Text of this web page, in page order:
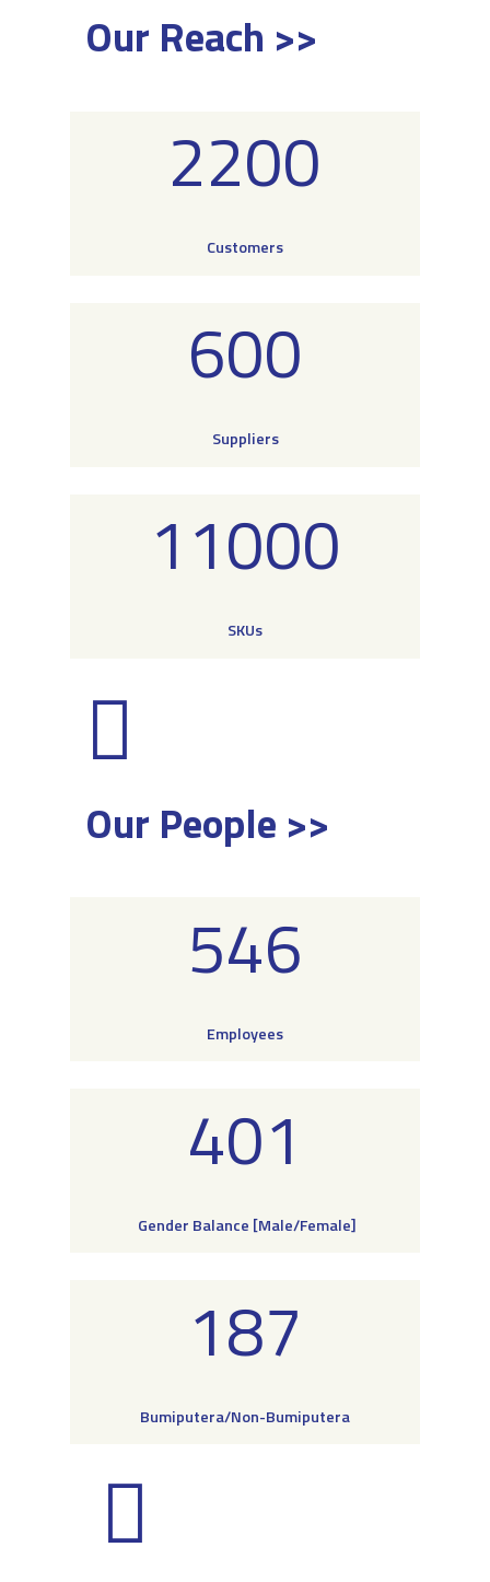
Our Reach >>
2200
Customers
600
Suppliers
11000
SKUs
Our People >>
546
Employees
401
Gender Balance [Male/Female]
187
Bumiputera/Non-Bumiputera